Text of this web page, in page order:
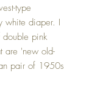
type
white diaper. I
pink
are 'new old-
pair of 1950s